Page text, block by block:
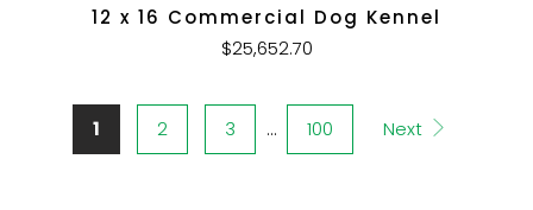
12 x 16 Commercial Dog Kennel
$25,652.70
1 2 3 … 100 Next